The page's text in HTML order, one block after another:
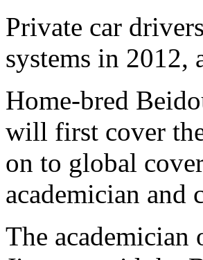
Private car
systems in 2012,
Home-bred
will first cover
on to global
academician and
The